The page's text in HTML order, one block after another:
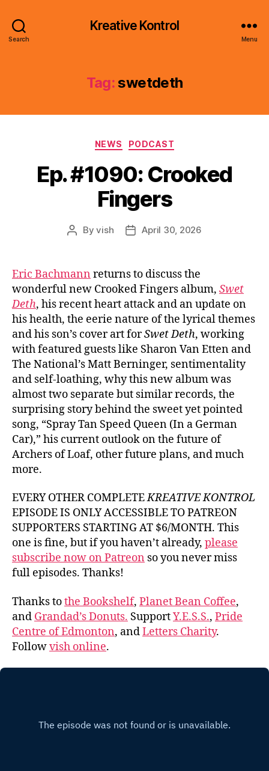
Search
Kreative Kontrol
Menu
Tag:swetdeth
Categories
NEWS PODCAST
Ep. #1090: Crooked
Fingers
PostByvish
PostApril 30, 2026
Eric Bachmann returns to discuss the
wonderful new Crooked Fingers album, Swet
Deth, his recent heart attack and an update on
his health, the eerie nature of the lyrical themes
and his son’s cover art forSwet Deth, working
with featured guests like Sharon Van Etten and
The National’s Matt Berninger, sentimentality
and self-loathing, why this new album was
almost two separate but similar records, the
surprising story behind the sweet yet pointed
song, “Spray Tan Speed Queen (In a German
Car),” his current outlook on the future of
Archers of Loaf, other future plans, and much
more.
EVERY OTHER COMPLETEKREATIVE KONTROL
EPISODE IS ONLY ACCESSIBLE TO PATREON
SUPPORTERS STARTING AT $6/MONTH. This
one is fine, but if you haven’t already, please
subscribe now on Patreon so you never miss
full episodes. Thanks!
Thanks tothe Bookshelf, Planet Bean Coffee,
and Grandad’s Donuts. SupportY.E.S.S., Pride
Centre of Edmonton, andLetters Charity.
Followvish online.